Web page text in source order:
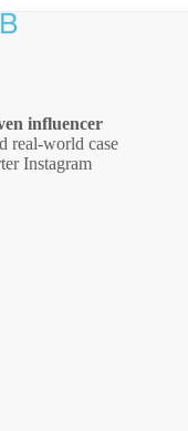
influencer
real‑world case
Instagram